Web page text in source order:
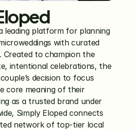
leading platform for planning
with curated
Created to champion the
intentional celebrations, the
decision to focus
core meaning of their
as a trusted brand under
Simply Eloped connects
network of top-tier local